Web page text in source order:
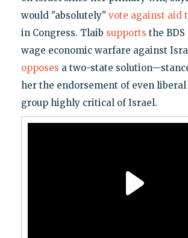
would "absolutely" vote against aid
in Congress. Tlaib supports the
wage economic warfare against
opposes a two-state
her the endorsement of even liberal
group highly critical of Israel.